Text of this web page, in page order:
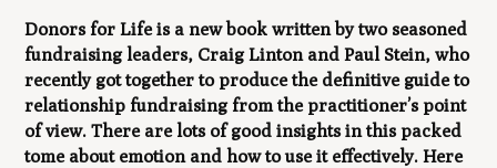
Donors for Lifeis a new book written by two seasoned
fundraising leaders, Craig Linton and Paul Stein, who
recently got together to produce the definitive guide to
relationship fundraising from the practitioner’s point
of view. There are lots of good insights in this packed
tome about emotion and how to use it effectively. Here